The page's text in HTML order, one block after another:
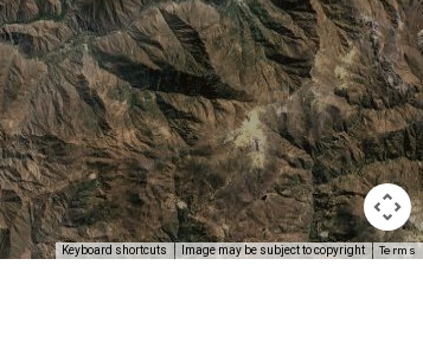
Keyboard shortcuts Image may be subject to copyright Terms